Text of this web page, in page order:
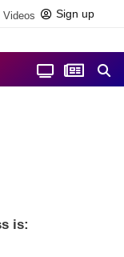
Videos Contact us
Sign up
is: